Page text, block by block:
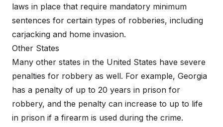
laws in place that require mandatory minimum
sentences for certain types of robberies, including
carjacking and home invasion.
Other States
Many other states in the United States have severe
penalties for robbery as well. For example, Georgia
has a penalty of up to 20 years in prison for
robbery, and the penalty can increase to up to life
in prison if a firearm is used during the crime.